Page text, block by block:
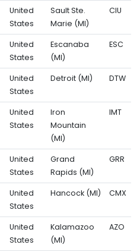
United
States
Sault Ste.
Marie (MI)
CIU
United
States
Escanaba
(MI)
ESC
United
States
Detroit (MI) DTW
United
States
Iron
Mountain
(MI)
IMT
United
States
Grand
Rapids (MI)
GRR
United
States
Hancock (MI) CMX
United
States
Kalamazoo
(MI)
AZO